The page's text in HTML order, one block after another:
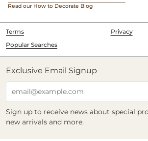
Read our How to Decorate Blog
Terms
Privacy
Popular Searches
Exclusive Email Signup
email@example.com
Sign up to receive news about special
new arrivals and more.